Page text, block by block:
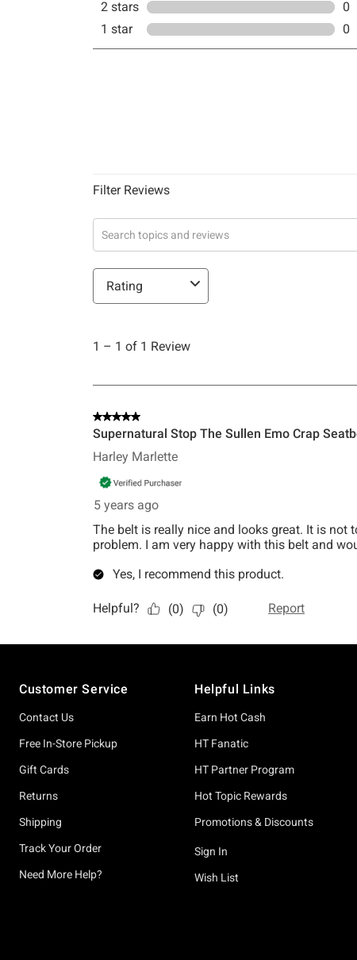
Customer Service
Contact Us
Free In-Store Pickup
Gift Cards
Returns
Shipping
Track Your Order
Need More Help?
Helpful Links
Earn Hot Cash
HT Fanatic
HT Partner Program
Hot Topic Rewards
Promotions & Discounts
Sign In
Wish List